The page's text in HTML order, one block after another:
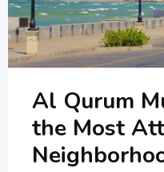
Al Qurum
the Most